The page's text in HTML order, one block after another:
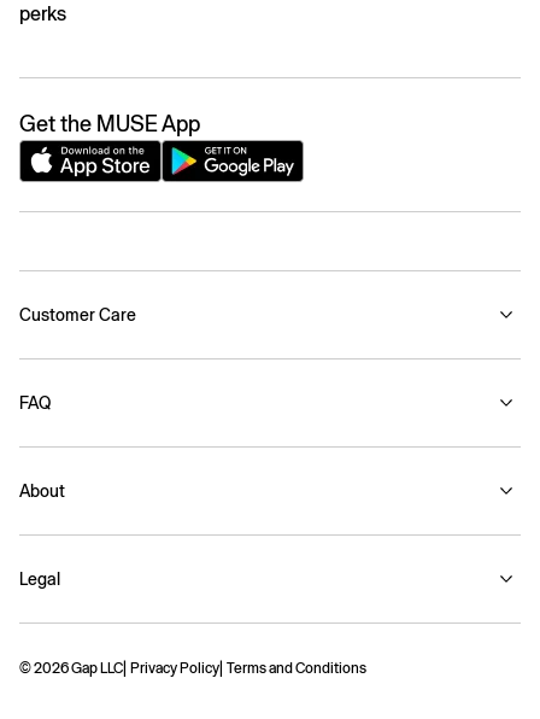
perks
Get the MUSE App
Customer Care
FAQ
About
Legal
© 2026 Gap LLC Privacy Policy Terms and Conditions